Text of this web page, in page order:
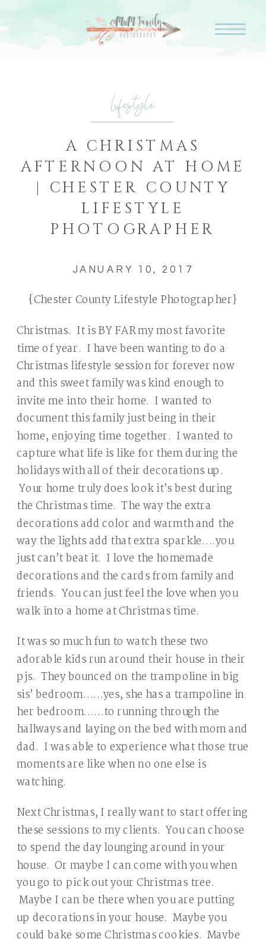
A CHRISTMAS
AFTERNOON AT HOME
| CHESTER COUNTY
LIFESTYLE
PHOTOGRAPHER
Lifestyle
{Chester County Lifestyle Photographer}
Christmas. It is BY FAR my most favorite
time of year. I have been wanting to do a
Christmas lifestyle session for forever now
and this sweet family was kind enough to
invite me into their home. I wanted to
document this family just being in their
home, enjoying time together. I wanted to
capture what life is like for them during the
holidays with all of their decorations up.
Your home truly does look it’s best during
the Christmas time. The way the extra
decorations add color and warmth and the
way the lights add that extra sparkle….you
just can’t beat it. I love the homemade
decorations and the cards from family and
friends. You can just feel the love when you
walk into a home at Christmas time.
It was so much fun to watch these two
adorable kids run around their house in their
pjs. They bounced on the trampoline in big
sis’ bedroom……yes, she has a trampoline in
her bedroom……to running through the
hallways and laying on the bed with mom and
dad. I was able to experience what those true
moments are like when no one else is
watching.
Next Christmas, I really want to start offering
these sessions to my clients. You can choose
to spend the day lounging around in your
house. Or maybe I can come with you when
you go to pick out your Christmas tree.
Maybe I can be there when you are putting
up decorations in your house. Maybe you
JANUARY 10, 2017